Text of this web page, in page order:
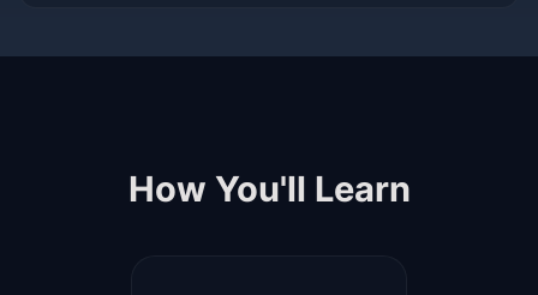
How You'll Learn